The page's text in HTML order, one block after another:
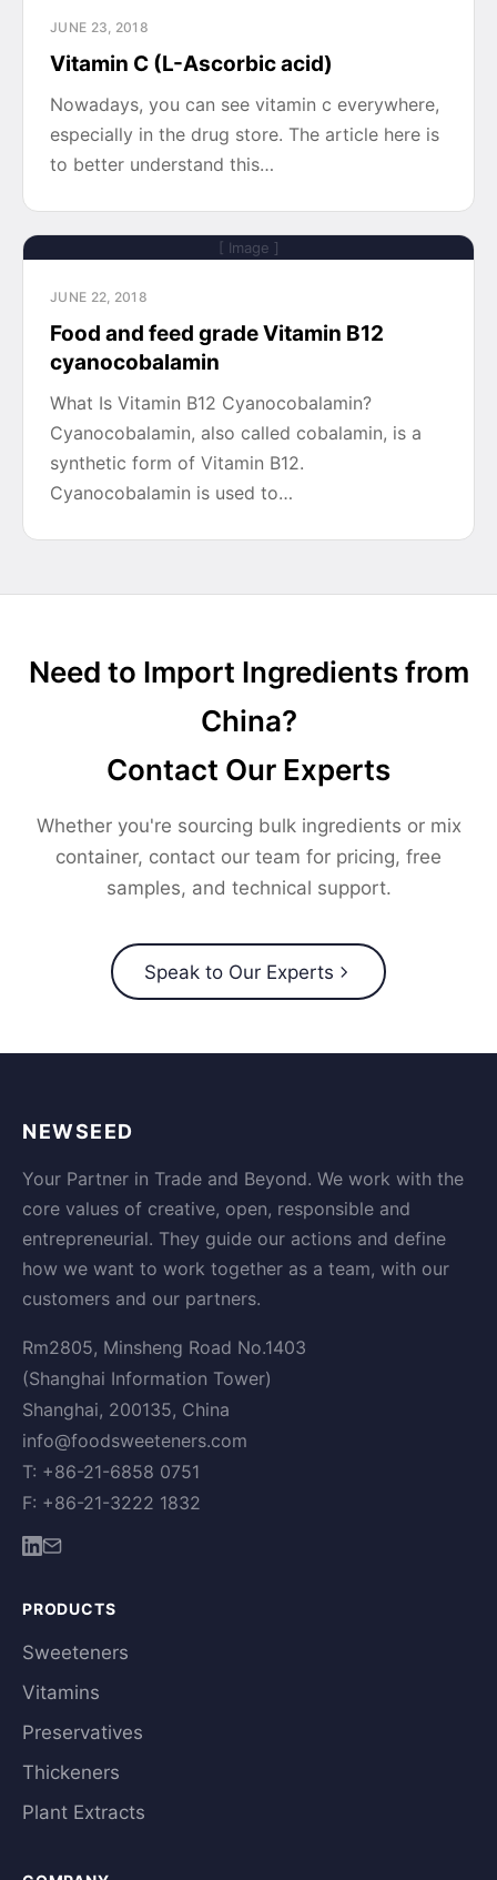
JUNE 23, 2018
Vitamin C (L-Ascorbic acid)
Nowadays, you can see vitamin c everywhere,
especially in the drug store. The article here is
to better understand this…
[ Image ]
JUNE 22, 2018
Food and feed grade Vitamin B12
cyanocobalamin
What Is Vitamin B12 Cyanocobalamin?
Cyanocobalamin, also called cobalamin, is a
synthetic form of Vitamin B12.
Cyanocobalamin is used to…
Need to Import Ingredients from
China?
Contact Our Experts
Whether you're sourcing bulk ingredients or mix
container, contact our team for pricing, free
samples, and technical support.
Speak to Our Experts
NEWSEED
Your Partner in Trade and Beyond. We work with the
core values of creative, open, responsible and
entrepreneurial. They guide our actions and define
how we want to work together as a team, with our
customers and our partners.
Rm2805, Minsheng Road No.1403
(Shanghai Information Tower)
Shanghai, 200135, China
info@foodsweeteners.com
T: +86-21-6858 0751
F: +86-21-3222 1832
PRODUCTS
Sweeteners
Vitamins
Preservatives
Thickeners
Plant Extracts